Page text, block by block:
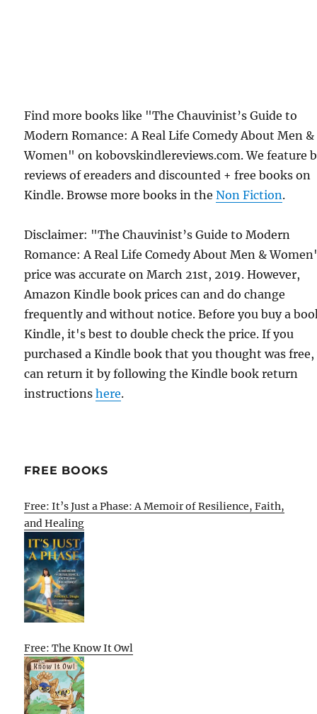
Find more books like "The Chauvinist’s Guide to
Modern Romance: A Real Life Comedy About Men &
Women" on kobovskindlereviews.com. We feature
reviews of ereaders and discounted + free books on
Kindle. Browse more books in theNon Fiction.
Disclaimer: "The Chauvinist’s Guide to Modern
Romance: A Real Life Comedy About Men &
price was accurate on March 21st, 2019. However,
Amazon Kindle book prices can and do change
frequently and without notice. Before you buy a
Kindle, it's best to double check the price. If you
purchased a Kindle book that you thought was free,
can return it by following the Kindle book return
instructionshere.
FREE BOOKS
Free: It’s Just a Phase: A Memoir of Resilience, Faith,
and Healing
Free: The Know It Owl